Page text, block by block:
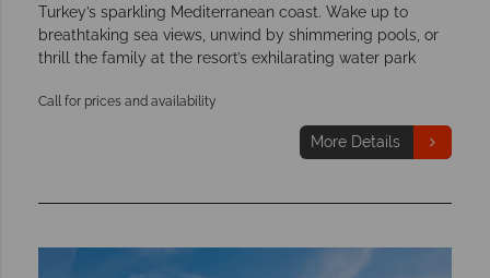
Turkey’s sparkling Mediterranean coast. Wake up to
breathtaking sea views, unwind by shimmering pools, or
thrill the family at the resort’s exhilarating water park
Call for prices and availability
More Details